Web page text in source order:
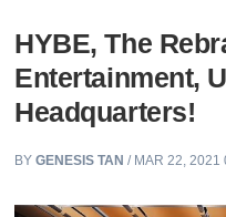
HYBE, The
Entertainment,
Headquarters!
BYGENESIS TAN / MAR 22, 2021